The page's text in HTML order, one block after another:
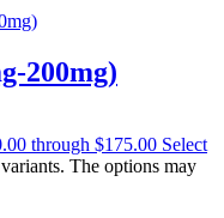
200mg)
through $175.00 Select
The options may